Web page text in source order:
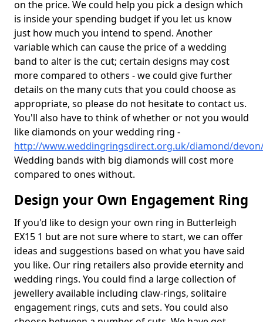
on the price. We could help you pick a design which
is inside your spending budget if you let us know
just how much you intend to spend. Another
variable which can cause the price of a wedding
band to alter is the cut; certain designs may cost
more compared to others - we could give further
details on the many cuts that you could choose as
appropriate, so please do not hesitate to contact us.
You'll also have to think of whether or not you would
like diamonds on your wedding ring -
http://www.weddingringsdirect.org.uk/diamond/
Wedding bands with big diamonds will cost more
compared to ones without.
Design your Own Engagement Ring
If you'd like to design your own ring in Butterleigh
EX15 1 but are not sure where to start, we can offer
ideas and suggestions based on what you have said
you like. Our ring retailers also provide eternity and
wedding rings. You could find a large collection of
jewellery available including claw-rings, solitaire
engagement rings, cuts and sets. You could also